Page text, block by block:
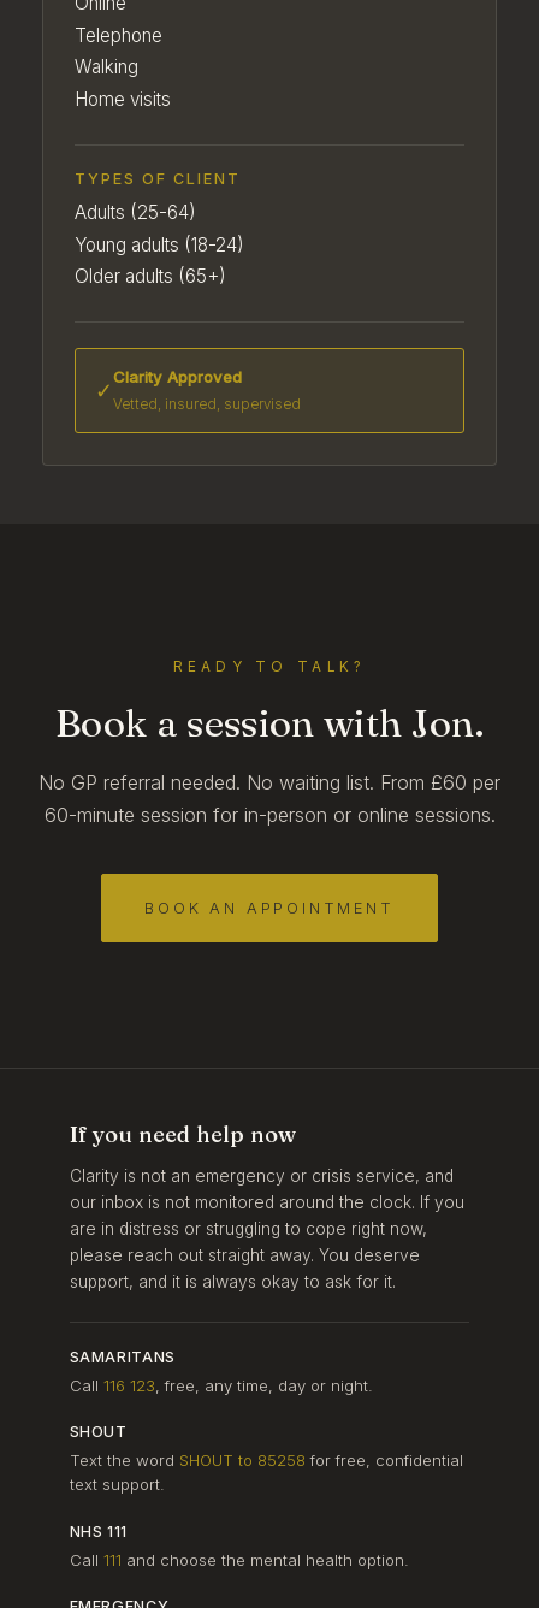
Telephone
Walking
Home visits
TYPES OF CLIENT
Adults (25-64)
Young adults (18-24)
Older adults (65+)
✓
Clarity Approved
Vetted, insured, supervised
READY TO TALK?
Book a session with Jon.
No GP referral needed. No waiting list. From £60 per
60-minute session for in-person or online sessions.
BOOK AN APPOINTMENT
If you need help now
Clarity is not an emergency or crisis service, and
our inbox is not monitored around the clock. If you
are in distress or struggling to cope right now,
please reach out straight away. You deserve
support, and it is always okay to ask for it.
SAMARITANS
Call 116 123, free, any time, day or night.
SHOUT
Text the word SHOUT to 85258 for free, confidential
text support.
NHS 111
Call 111 and choose the mental health option.